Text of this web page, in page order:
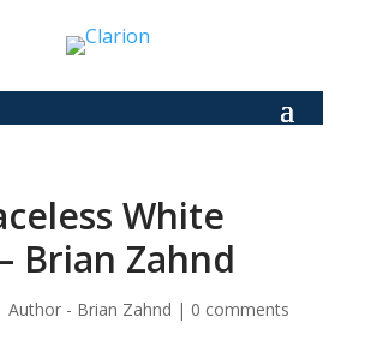
White
Brian Zahnd
Author - Brian Zahnd | 0 comments